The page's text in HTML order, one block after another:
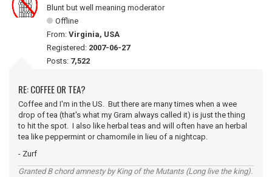
Blunt but well meaning moderator
Offline
From: Virginia, USA
Registered: 2007-06-27
Posts: 7,522
RE: COFFEE OR TEA?
Coffee and I'm in the US. But there are many times when a wee
drop of tea (that's what my Gram always called it) is just the thing
to hit the spot. I also like herbal teas and will often have an herbal
tea like peppermint or chamomile in lieu of a nightcap.
- Zurf
Granted B chord amnesty by King of the Mutants (Long live the king).